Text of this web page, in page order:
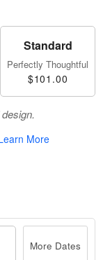
Standard
Perfectly Thoughtful
$101.00
More
More Dates